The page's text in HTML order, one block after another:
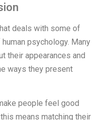
deals with some of
psychology. Many
their appearances and
ways they present
people feel good
means matching their